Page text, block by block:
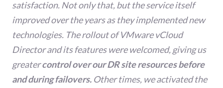
satisfaction. Not only that, but the service itself
improved over the years as they implemented new
technologies. The rollout of VMware vCloud
Director and its features were welcomed, giving us
greatercontrol over our DR site resources before
and during failovers. Other times, we activated the